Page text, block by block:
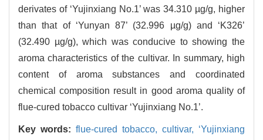
derivates of ‘Yujinxiang No.1’ was 34.310 µg/g, higher
than that of ‘Yunyan 87’ (32.996 µg/g) and ‘K326’
(32.490 µg/g), which was conducive to showing the
aroma characteristics of the cultivar. In summary, high
content of aroma substances and coordinated
chemical composition result in good aroma quality of
flue-cured tobacco cultivar ‘Yujinxiang No.1’.
Key words: flue-cured tobacco, cultivar, ‘Yujinxiang